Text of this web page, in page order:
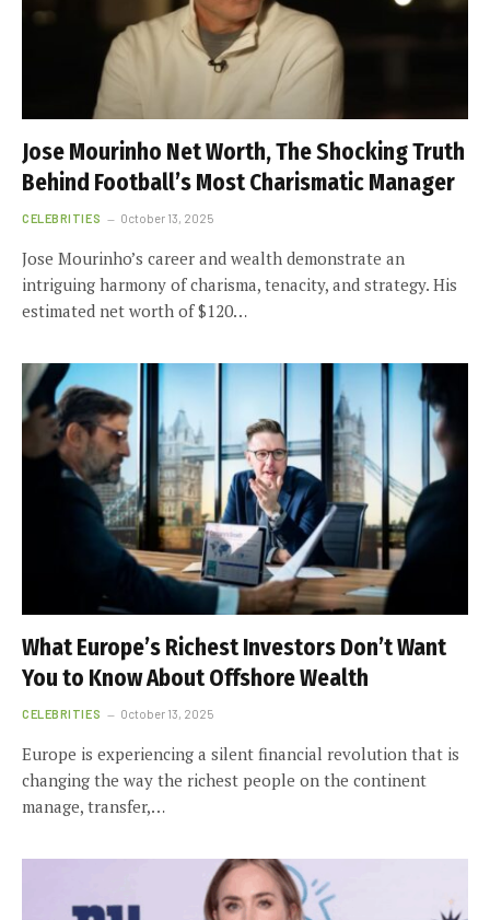
Jose Mourinho Net Worth, The Shocking Truth
Behind Football’s Most Charismatic Manager
CELEBRITIES October 13, 2025
Jose Mourinho’s career and wealth demonstrate an
intriguing harmony of charisma, tenacity, and strategy. His
estimated net worth of $120…
What Europe’s Richest Investors Don’t Want
You to Know About Offshore Wealth
CELEBRITIES October 13, 2025
Europe is experiencing a silent financial revolution that is
changing the way the richest people on the continent
manage, transfer,…